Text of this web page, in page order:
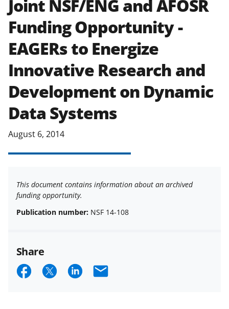
applicable set of NSF award terms
and conditions.NSF has updated its
research security policiesfor NSF
funded projects.
Joint NSF/ENG and AFOSR
Funding Opportunity -
EAGERs to Energize
Innovative Research and
Development on Dynamic
Data Systems
August 6, 2014
This document contains information about an archived
funding opportunity.
Publication number: NSF 14-108
Share
S S S E